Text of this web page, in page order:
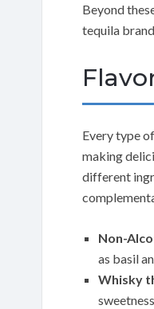
Beyond
tequila
Every type
making
different
Non-
as basil
Whisky